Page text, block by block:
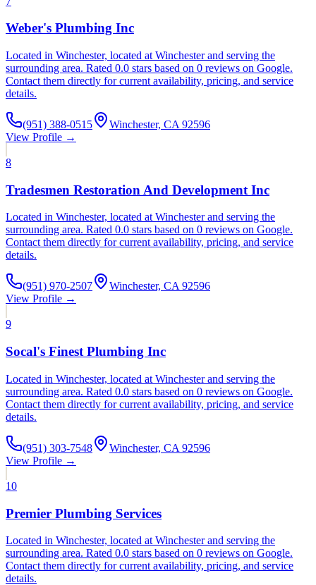
Weber's Plumbing Inc
Located in Winchester, located at Winchester and serving the
surrounding area. Rated 0.0 stars based on 0 reviews on Google.
Contact them directly for current availability, pricing, and service
details.
(951) 388-0515
Winchester, CA 92596
View Profile →
8
Tradesmen Restoration And Development Inc
Located in Winchester, located at Winchester and serving the
surrounding area. Rated 0.0 stars based on 0 reviews on Google.
Contact them directly for current availability, pricing, and service
details.
(951) 970-2507
Winchester, CA 92596
View Profile →
9
Socal's Finest Plumbing Inc
Located in Winchester, located at Winchester and serving the
surrounding area. Rated 0.0 stars based on 0 reviews on Google.
Contact them directly for current availability, pricing, and service
details.
(951) 303-7548
Winchester, CA 92596
View Profile →
10
Premier Plumbing Services
Located in Winchester, located at Winchester and serving the
surrounding area. Rated 0.0 stars based on 0 reviews on Google.
Contact them directly for current availability, pricing, and service
details.